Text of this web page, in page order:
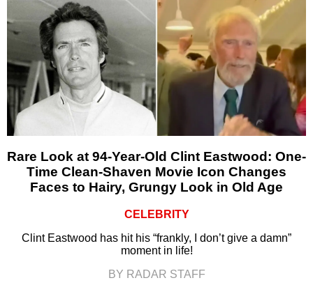
Rare Look at 94-Year-Old Clint Eastwood: One-
Time Clean-Shaven Movie Icon Changes
Faces to Hairy, Grungy Look in Old Age
CELEBRITY
Clint Eastwood has hit his “frankly, I don’t give a damn”
moment in life!
BY RADAR STAFF